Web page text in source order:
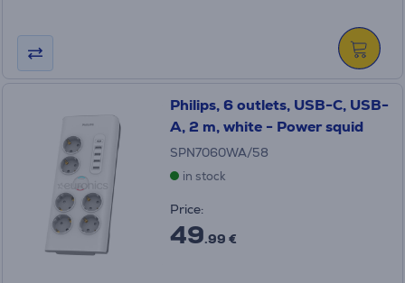
Philips, 6 outlets, USB-C, USB-
A, 2 m, white - Power squid
SPN7060WA/58
in stock
Price:
49.99 €